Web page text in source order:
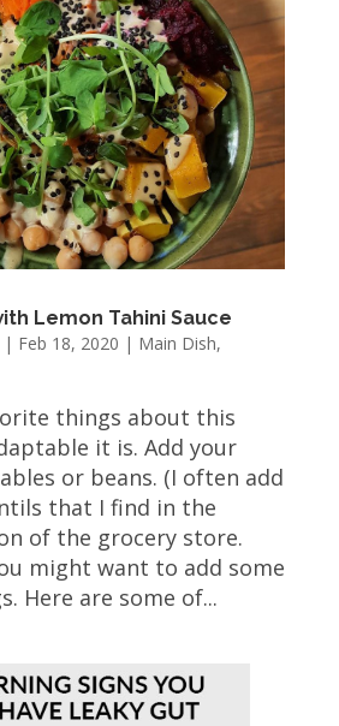
Lemon Tahini Sauce
Feb 18, 2020 | Main Dish,
things about this
it is. Add your
or beans. (I often add
that I find in the
of the grocery store.
might want to add some
Here are some of...